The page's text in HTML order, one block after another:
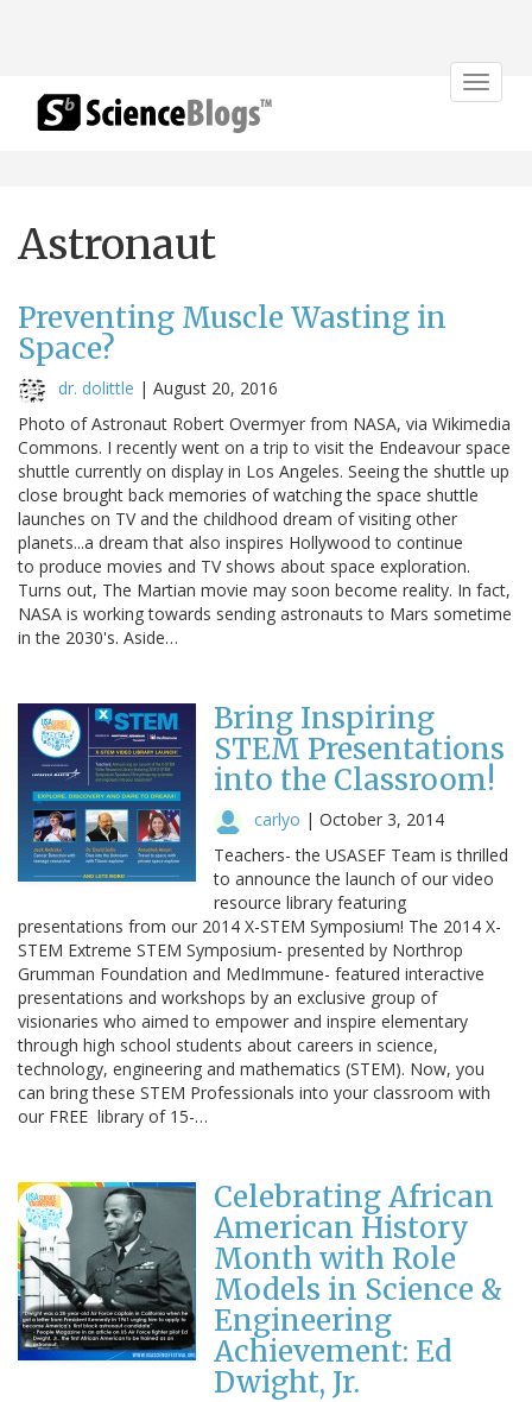
Toggle
Astronaut
Preventing Muscle Wasting in
Space?
dr. dolittle | August 20, 2016
Photo of Astronaut Robert Overmyer from NASA, via Wikimedia
Commons. I recently went on a trip to visit the Endeavour space
shuttle currently on display in Los Angeles. Seeing the shuttle up
close brought back memories of watching the space shuttle
launches on TV and the childhood dream of visiting other
planets...a dream that also inspires Hollywood to continue
to produce movies and TV shows about space exploration.
Turns out, The Martian movie may soon become reality. In fact,
NASA is working towards sending astronauts to Mars sometime
in the 2030's. Aside…
Bring Inspiring
STEM Presentations
into the Classroom!
carlyo | October 3, 2014
Teachers- the USASEF Team is thrilled
to announce the launch of our video
resource library featuring
presentations from our 2014 X-STEM Symposium! The 2014 X-
STEM Extreme STEM Symposium- presented by Northrop
Grumman Foundation and MedImmune- featured interactive
presentations and workshops by an exclusive group of
visionaries who aimed to empower and inspire elementary
through high school students about careers in science,
technology, engineering and mathematics (STEM). Now, you
can bring these STEM Professionals into your classroom with
our FREE library of 15-…
Celebrating African
American History
Month with Role
Models in Science &
Engineering
Achievement: Ed
Dwight, Jr.